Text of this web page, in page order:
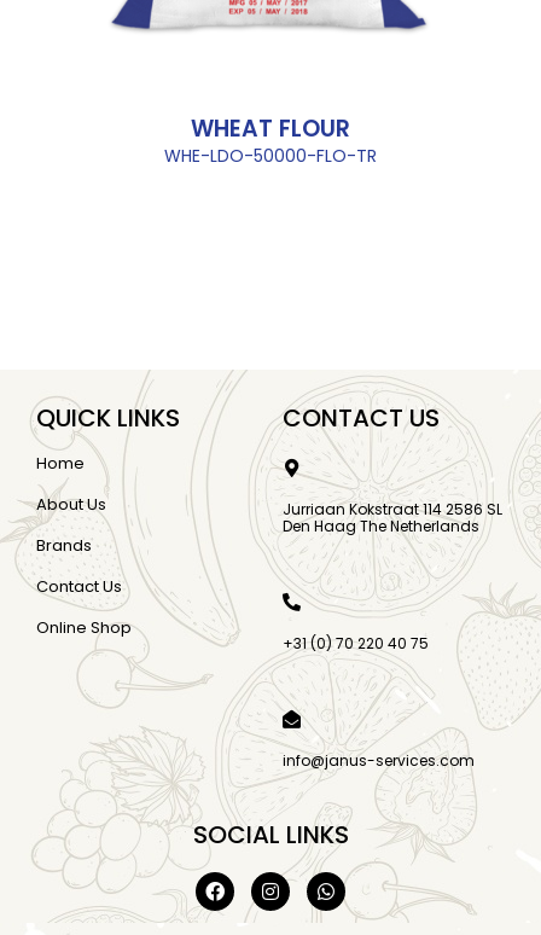
WHEAT FLOUR
WHE-LDO-50000-FLO-TR
QUICK LINKS
Home
About Us
Brands
Contact Us
Online Shop
CONTACT US
Jurriaan Kokstraat 114 2586 SL
Den Haag The Netherlands
+31 (0) 70 220 40 75
info@janus-services.com
SOCIAL LINKS